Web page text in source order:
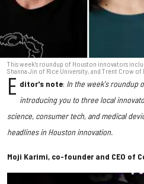
This week's roundup of Houston innovators
Shanna Jin of Rice University, and Trent Crow of
E ditor's note: In the week's roundup
introducing you to three local
science, consumer tech, and medical
headlines in Houston innovation.
Moji Karimi, co-founder and CEO of